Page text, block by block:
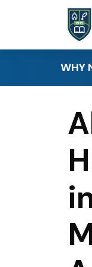
Skip to main
WHY